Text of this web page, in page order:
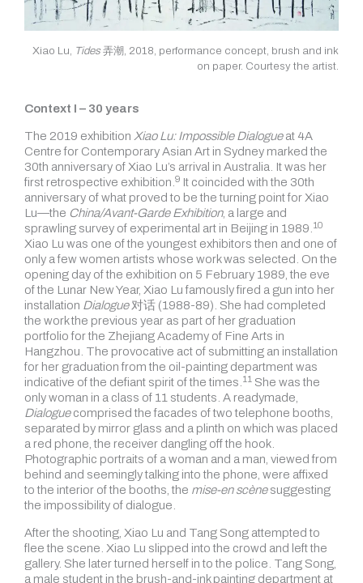
Xiao Lu, Tides弄潮, 2018, performance concept, brush and ink
on paper. Courtesy the artist.
Context I – 30 years
The 2019 exhibition Xiao Lu: Impossible Dialogueat 4A
Centre for Contemporary Asian Art in Sydney marked the
30th anniversary of Xiao Lu’s arrival in Australia. It was her
first retrospective exhibition.9 It coincided with the 30th
anniversary of what proved to be the turning point for Xiao
Lu—the China/Avant-Garde Exhibition, a large and
sprawling survey of experimental art in Beijing in 1989.10
Xiao Lu was one of the youngest exhibitors then and one of
only a few women artists whose work was selected. On the
opening day of the exhibition on 5 February 1989, the eve
of the Lunar New Year, Xiao Lu famously fired a gun into her
installation Dialogue对话 (1988-89). She had completed
the work the previous year as part of her graduation
portfolio for the Zhejiang Academy of Fine Arts in
Hangzhou. The provocative act of submitting an installation
for her graduation from the oil-painting department was
indicative of the defiant spirit of thetimes.11 She was the
only woman in a class of 11 students. A readymade,
Dialoguecomprised the facades of two telephone booths,
separated by mirror glass and a plinth on which was placed
a red phone, the receiver dangling off the hook.
Photographic portraits of a woman and a man, viewed from
behind and seemingly talking into the phone, were affixed
to the interior of the booths, the mise-en scènesuggesting
the impossibility of dialogue.
After the shooting, Xiao Lu and Tang Song attempted to
flee the scene. Xiao Lu slipped into the crowd and left the
gallery. She later turned herself in to the police. Tang Song,
a male student in the brush-and-ink painting department at